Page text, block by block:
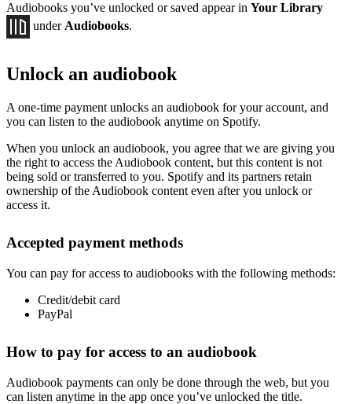
Audiobooks you’ve unlocked or saved appear in Your Library
under Audiobooks.
Unlock an audiobook
A one-time payment unlocks an audiobook for your account, and
you can listen to the audiobook anytime on Spotify.
When you unlock an audiobook, you agree that we are giving you
the right to access the Audiobook content, but this content is not
being sold or transferred to you. Spotify and its partners retain
ownership of the Audiobook content even after you unlock or
access it.
Accepted payment methods
You can pay for access to audiobooks with the following methods:
Credit/debit card
PayPal
How to pay for access to an audiobook
Audiobook payments can only be done through the web, but you
can listen anytime in the app once you’ve unlocked the title.